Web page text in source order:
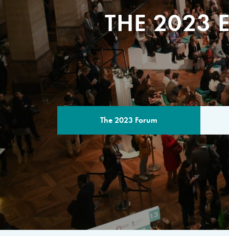
THE 2023
The 2023 Forum
THE
A multilateral milestone